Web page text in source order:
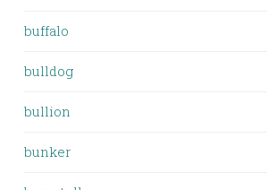
buffalo
bulldog
bullion
bunker